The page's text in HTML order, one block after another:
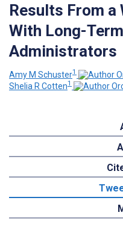
Results From a
With Long-
Administrators
Amy M Schuster1
Shelia R Cotten1